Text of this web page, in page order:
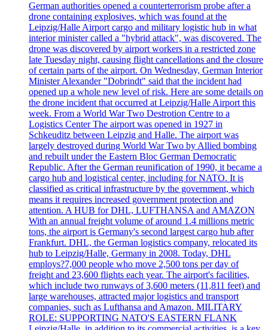
German authorities opened a counterterrorism probe after a
drone containing explosives, which was found at the
Leipzig/Halle Airport cargo and military logistic hub in what
interior minister called a "hybrid attack", was discovered. The
drone was discovered by airport workers in a restricted zone
late Tuesday night, causing flight cancellations and the closure
of certain parts of the airport. On Wednesday, German Interior
Minister Alexander "Dobrindt" said that the incident had
opened up a whole new level of risk. Here are some details on
the drone incident that occurred at Leipzig/Halle Airport this
week. From a World War Two Destrotion Centre to a
Logistics Center The airport was opened in 1927 in
Schkeuditz between Leipzig and Halle. The airport was
largely destroyed during World War Two by Allied bombing
and rebuilt under the Eastern Bloc German Democratic
Republic. After the German reunification of 1990, it became a
cargo hub and logistical center, including for NATO. It is
classified as critical infrastructure by the government, which
means it requires increased government protection and
attention. A HUB for DHL, LUFTHANSA and AMAZON
With an annual freight volume of around 1.4 millions metric
tons, the airport is Germany's second largest cargo hub after
Frankfurt. DHL, the German logistics company, relocated its
hub to Leipzig/Halle, Germany in 2008. Today, DHL
employs?7,000 people who move 2,500 tons per day of
freight and 23,600 flights each year. The airport's facilities,
which include two runways of 3,600 meters (11,811 feet) and
large warehouses, attracted major logistics and transport
companies, such as Lufthansa and Amazon. MILITARY
ROLE: SUPPORTING NATO'S EASTERN FLANK